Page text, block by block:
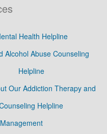
Health Helpline
Alcohol Abuse Counseling
Helpline
Our Addiction Therapy and
Helpline